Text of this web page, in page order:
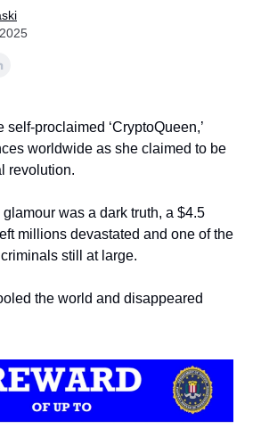
self-proclaimed ‘CryptoQueen,’
worldwide as she claimed to be
revolution.
was a dark truth, a $4.5
millions devastated and one of the
still at large.
the world and disappeared